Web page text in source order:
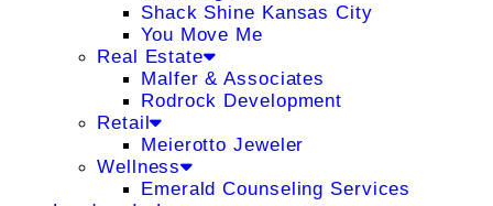
Shack Shine Kansas City
You Move Me
Real Estate
Malfer & Associates
Rodrock Development
Retail
Meierotto Jeweler
Wellness
Emerald Counseling Services